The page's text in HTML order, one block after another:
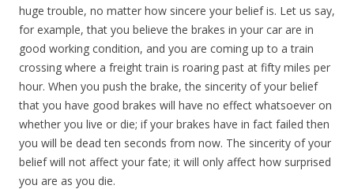
huge trouble, no matter how sincere your belief is. Let us say,
for example, that you believe the brakes in your car are in
good working condition, and you are coming up to a train
crossing where a freight train is roaring past at fifty miles per
hour. When you push the brake, the sincerity of your belief
that you have good brakes will have no effect whatsoever on
whether you live or die; if your brakes have in fact failed then
you will be dead ten seconds from now. The sincerity of your
belief will not affect your fate; it will only affect how surprised
you are as you die.